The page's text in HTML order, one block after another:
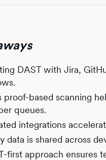
DAST with Jira,
proof-based scanning
queues.
integrations
data is shared across
first approach ensures